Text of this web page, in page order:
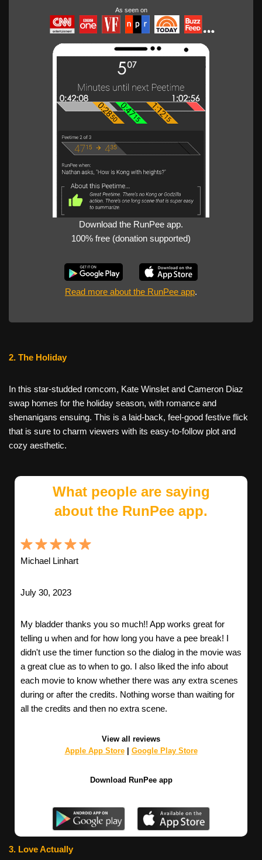
As seen on
Download the RunPee app.
100% free (donation supported)
Read more about the RunPee app.
2. The Holiday
In this star-studded romcom, Kate Winslet and Cameron Diaz
swap homes for the holiday season, with romance and
shenanigans ensuing. This is a laid-back, feel-good festive flick
that is sure to charm viewers with its easy-to-follow plot and
cozy aesthetic.
What people are saying
about the RunPee app.
Michael Linhart
July 30, 2023
My bladder thanks you so much!! App works great for
telling u when and for how long you have a pee break! I
didn't use the timer function so the dialog in the movie was
a great clue as to when to go. I also liked the info about
each movie to know whether there was any extra scenes
during or after the credits. Nothing worse than waiting for
all the credits and then no extra scene.
View all reviews
Apple App Store| Google Play Store
Download RunPee app
3. Love Actually